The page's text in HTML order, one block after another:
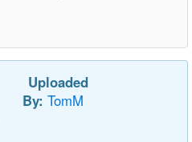
Uploaded
By: TomM